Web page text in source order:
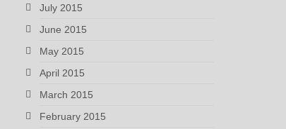
July 2015
June 2015
May 2015
April 2015
March 2015
February 2015